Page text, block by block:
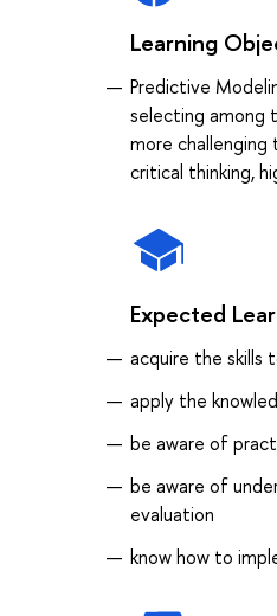
Learning
Predictive
selecting among
more
critical thinking,
Expected
acquire the skills
apply the
be aware of
be aware of
evaluation
know how to